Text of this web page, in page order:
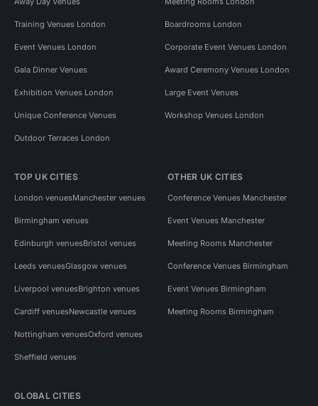
Training Venues London Boardrooms London
Event Venues London Corporate Event Venues London
Gala Dinner Venues Award Ceremony Venues London
Exhibition Venues London Large Event Venues
Unique Conference Venues Workshop Venues London
Outdoor Terraces London
TOP UK CITIES
London venuesManchester venues
Birmingham venues
Edinburgh venuesBristol venues
Leeds venuesGlasgow venues
Liverpool venuesBrighton venues
Cardiff venuesNewcastle venues
Nottingham venuesOxford venues
Sheffield venues
OTHER UK CITIES
Conference Venues Manchester
Event Venues Manchester
Meeting Rooms Manchester
Conference Venues Birmingham
Event Venues Birmingham
Meeting Rooms Birmingham
GLOBAL CITIES